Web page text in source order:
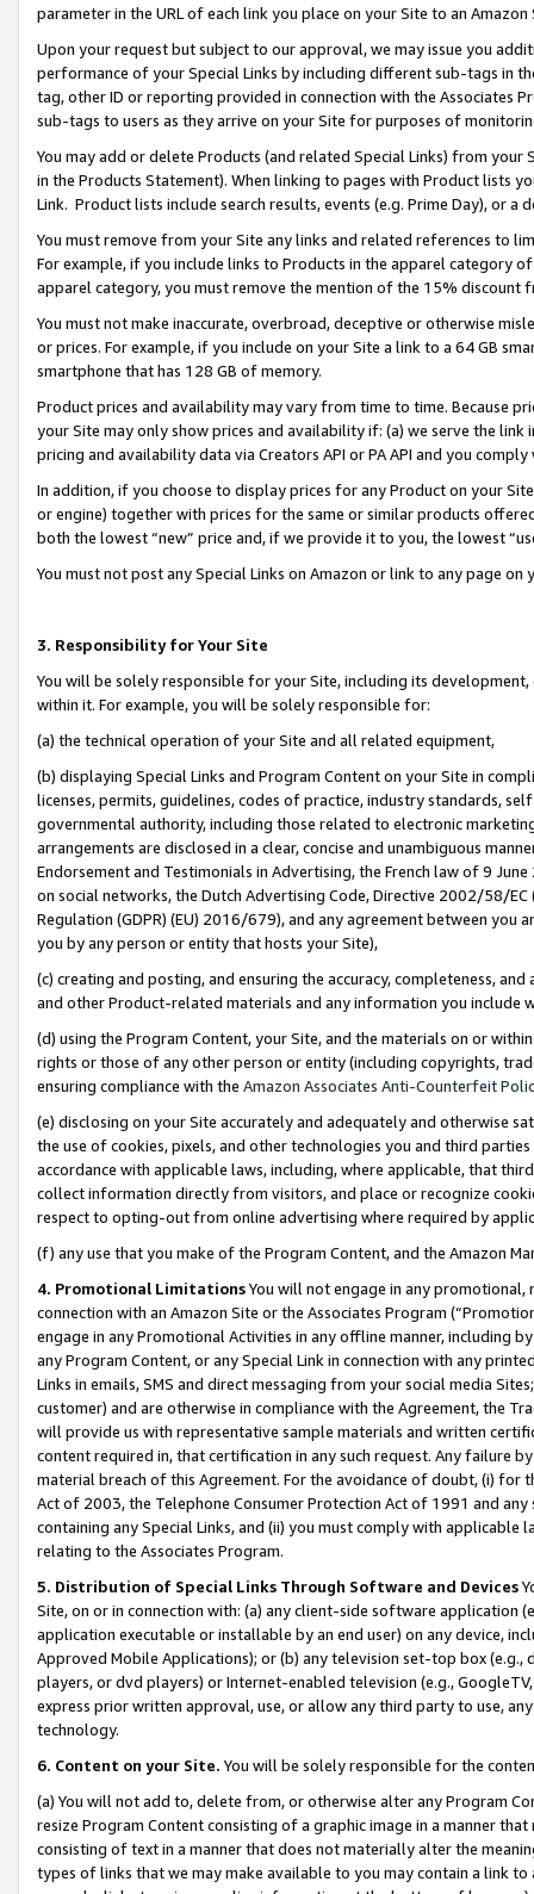
parameter in the URL of each link you place on your Site to an
Upon your request but subject to our approval, we may issue you
performance of your Special Links by including different sub-tags in
tag, other ID or reporting provided in connection with the Associates
sub-tags to users as they arrive on your Site for purposes of
You may add or delete Products (and related Special Links) from
in the Products Statement). When linking to pages with Product lists
Link. Product lists include search results, events (e.g. Prime Day), or a
You must remove from your Site any links and related references to
For example, if you include links to Products in the apparel category
apparel category, you must remove the mention of the 15% discount
You must not make inaccurate, overbroad, deceptive or otherwise
or prices. For example, if you include on your Site a link to a 64 GB
smartphone that has 128 GB of memory.
Product prices and availability may vary from time to time. Because
your Site may only show prices and availability if: (a) we serve the
pricing and availability data via Creators API or PA API and you
In addition, if you choose to display prices for any Product on your
or engine) together with prices for the same or similar products
both the lowest “new” price and, if we provide it to you, the lowest
You must not post any Special Links on Amazon or link to any page
3. Responsibility for Your Site
You will be solely responsible for your Site, including its
within it. For example, you will be solely responsible for:
(a) the technical operation of your Site and all related equipment,
(b) displaying Special Links and Program Content on your Site in
licenses, permits, guidelines, codes of practice, industry standards,
governmental authority, including those related to electronic
arrangements are disclosed in a clear, concise and unambiguous
Endorsement and Testimonials in Advertising, the French law of 9
on social networks, the Dutch Advertising Code, Directive 2002/58/
Regulation (GDPR) (EU) 2016/679), and any agreement between
you by any person or entity that hosts your Site),
(c) creating and posting, and ensuring the accuracy, completeness,
and other Product-related materials and any information you include
(d) using the Program Content, your Site, and the materials on or
rights or those of any other person or entity (including copyrights,
ensuring compliance with the Amazon Associates Anti-Counterfeit
(e) disclosing on your Site accurately and adequately and otherwise
the use of cookies, pixels, and other technologies you and third
accordance with applicable laws, including, where applicable, that
collect information directly from visitors, and place or recognize
respect to opting-out from online advertising where required by
(f) any use that you make of the Program Content, and the Amazon
4. Promotional LimitationsYou will not engage in any
connection with an Amazon Site or the Associates Program
engage in any Promotional Activities in any offline manner, including
any Program Content, or any Special Link in connection with any
Links in emails, SMS and direct messaging from your social media
customer) and are otherwise in compliance with the Agreement, the
will provide us with representative sample materials and written
content required in, that certification in any such request. Any failure
material breach of this Agreement. For the avoidance of doubt, (i) for
Act of 2003, the Telephone Consumer Protection Act of 1991 and
containing any Special Links, and (ii) you must comply with
relating to the Associates Program.
5. Distribution of Special Links Through Software and Devices
Site, on or in connection with: (a) any client-side software application
application executable or installable by an end user) on any device,
Approved Mobile Applications); or (b) any television set-top box
players, or dvd players) or Internet-enabled television (e.g.,
express prior written approval, use, or allow any third party to use,
technology.
6. Content on your Site. You will be solely responsible for the
(a) You will not add to, delete from, or otherwise alter any Program
resize Program Content consisting of a graphic image in a manner
consisting of text in a manner that does not materially alter the
types of links that we may make available to you may contain a link